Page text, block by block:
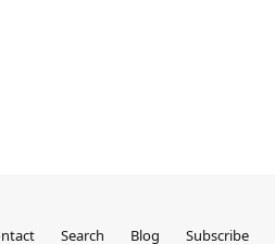
Search Blog Subscribe